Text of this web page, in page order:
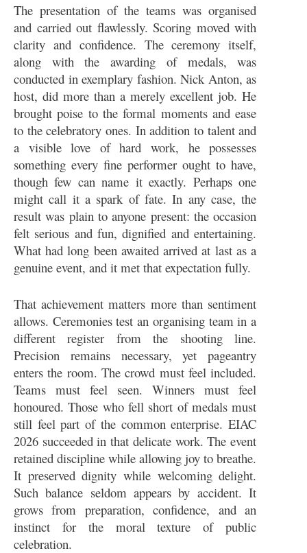
The presentation of the teams was organised
and carried out flawlessly. Scoring moved with
clarity and confidence. The ceremony itself,
along with the awarding of medals, was
conducted in exemplary fashion. Nick Anton, as
host, did more than a merely excellent job. He
brought poise to the formal moments and ease
to the celebratory ones. In addition to talent and
a visible love of hard work, he possesses
something every fine performer ought to have,
though few can name it exactly. Perhaps one
might call it a spark of fate. In any case, the
result was plain to anyone present: the occasion
felt serious and fun, dignified and entertaining.
What had long been awaited arrived at last as a
genuine event, and it met that expectation fully.
That achievement matters more than sentiment
allows. Ceremonies test an organising team in a
different register from the shooting line.
Precision remains necessary, yet pageantry
enters the room. The crowd must feel included.
Teams must feel seen. Winners must feel
honoured. Those who fell short of medals must
still feel part of the common enterprise. EIAC
2026 succeeded in that delicate work. The event
retained discipline while allowing joy to breathe.
It preserved dignity while welcoming delight.
Such balance seldom appears by accident. It
grows from preparation, confidence, and an
instinct for the moral texture of public
celebration.